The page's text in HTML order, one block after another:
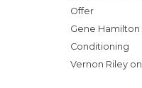
Offer
Gene Hamilton
Conditioning
Vernon Riley on